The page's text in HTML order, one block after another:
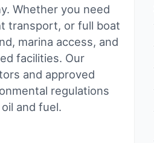
Whether you need
transport, or full boat
marina access, and
facilities. Our
and approved
regulations
and fuel.